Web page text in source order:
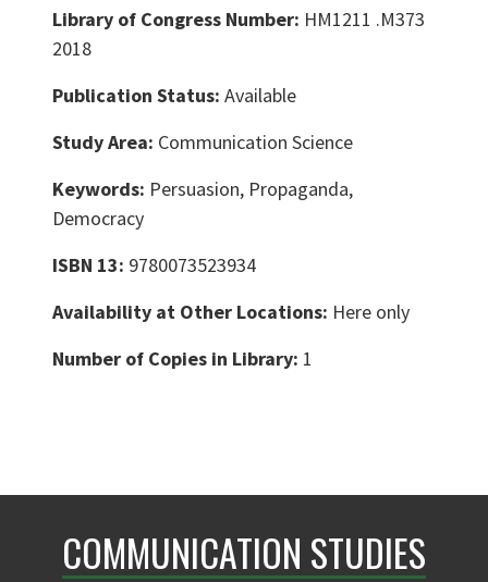
Library of Congress Number: HM1211 .M373
2018
Publication Status: Available
Study Area: Communication Science
Keywords: Persuasion, Propaganda,
Democracy
ISBN 13: 9780073523934
Availability at Other Locations: Here only
Number of Copies in Library: 1
COMMUNICATION STUDIES